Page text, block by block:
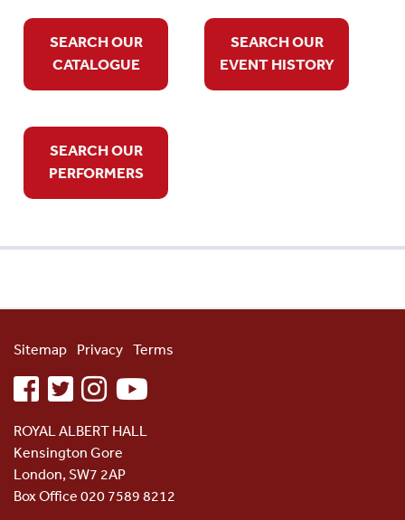
SEARCH OUR
CATALOGUE
SEARCH OUR
EVENT HISTORY
SEARCH OUR
PERFORMERS
Sitemap Privacy Terms
facebooktwitterinstagramyoutube
ROYAL ALBERT HALL
Kensington Gore
London, SW7 2AP
Box Office 020 7589 8212